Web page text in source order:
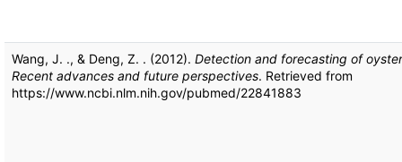
Wang, J. ., & Deng, Z. . (2012). Detection and forecasting of
Recent advances and future perspectives. Retrieved from
https://www.ncbi.nlm.nih.gov/pubmed/22841883